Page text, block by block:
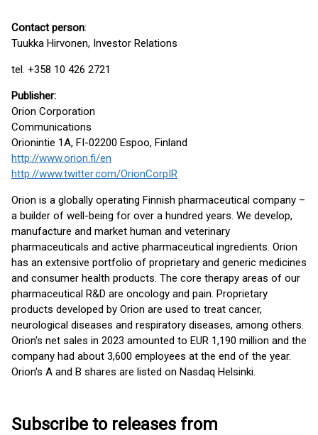
Contact person:
Tuukka Hirvonen, Investor Relations
tel. +358 10 426 2721
Publisher:
Orion Corporation
Communications
Orionintie 1A, FI-02200 Espoo, Finland
http://www.orion.fi/en
http://www.twitter.com/OrionCorpIR
Orion is a globally operating Finnish pharmaceutical company –
a builder of well-being for over a hundred years. We develop,
manufacture and market human and veterinary
pharmaceuticals and active pharmaceutical ingredients. Orion
has an extensive portfolio of proprietary and generic medicines
and consumer health products. The core therapy areas of our
pharmaceutical R&D are oncology and pain. Proprietary
products developed by Orion are used to treat cancer,
neurological diseases and respiratory diseases, among others.
Orion's net sales in 2023 amounted to EUR 1,190 million and the
company had about 3,600 employees at the end of the year.
Orion's A and B shares are listed on Nasdaq Helsinki.
Subscribe to releases from